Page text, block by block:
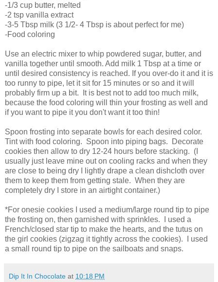
-1/3 cup butter, melted
-2 tsp vanilla extract
-3-5 Tbsp milk (3 1/2- 4 Tbsp is about perfect for me)
-Food coloring
Use an electric mixer to whip powdered sugar, butter, and
vanilla together until smooth. Add milk 1 Tbsp at a time or
until desired consistency is reached. If you over-do it and it is
too runny to pipe, let it sit for 15 minutes or so and it will
probably firm up a bit. It is best not to add too much milk,
because the food coloring will thin your frosting as well and
if you want to pipe it you don't want it too thin!
Spoon frosting into separate bowls for each desired color.
Tint with food coloring. Spoon into piping bags. Decorate
cookies then allow to dry 12-24 hours before stacking. (I
usually just leave mine out on cooling racks and when they
are close to being dry I lightly drape a clean dishcloth over
them to keep them from getting stale. When they are
completely dry I store in an airtight container.)
*For onesie cookies I used a medium/large round tip to pipe
the frosting on, then garnished with sprinkles. I used a
French/closed star tip to make the hearts, and the tutus on
the girl cookies (zigzag it tightly across the cookies). I used
a small round tip to pipe on the sailboats and snaps.
Dip It In Chocolate at 10:18 PM